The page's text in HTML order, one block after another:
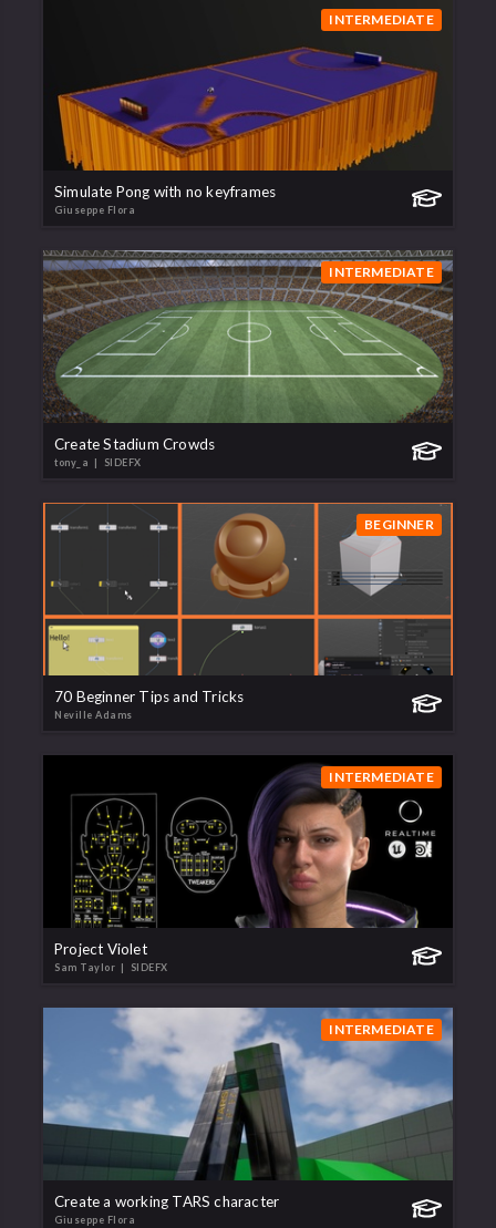
INTERMEDIATE
Simulate Pong with no keyframes
Giuseppe Flora
INTERMEDIATE
Create Stadium Crowds
tony_a | SIDEFX
BEGINNER
70 Beginner Tips and Tricks
Neville Adams
INTERMEDIATE
Project Violet
Sam Taylor | SIDEFX
INTERMEDIATE
Create a working TARS character
Giuseppe Flora